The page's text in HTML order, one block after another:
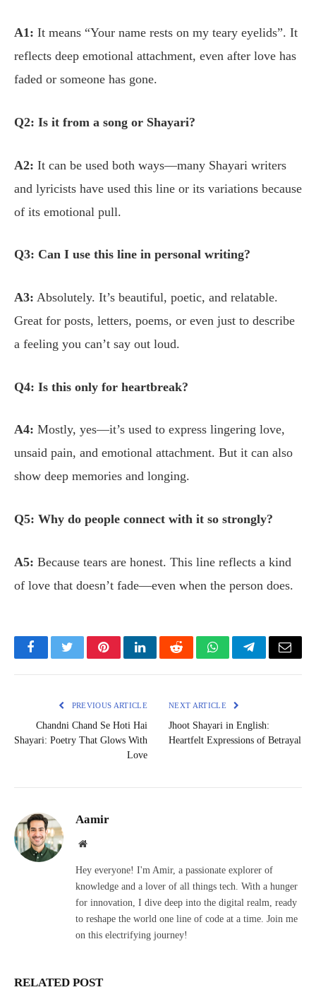
A1: It means “Your name rests on my teary eyelids”. It
reflects deep emotional attachment, even after love has
faded or someone has gone.
Q2: Is it from a song or Shayari?
A2: It can be used both ways—many Shayari writers
and lyricists have used this line or its variations because
of its emotional pull.
Q3: Can I use this line in personal writing?
A3: Absolutely. It’s beautiful, poetic, and relatable.
Great for posts, letters, poems, or even just to describe
a feeling you can’t say out loud.
Q4: Is this only for heartbreak?
A4: Mostly, yes—it’s used to express lingering love,
unsaid pain, and emotional attachment. But it can also
show deep memories and longing.
Q5: Why do people connect with it so strongly?
A5: Because tears are honest. This line reflects a kind
of love that doesn’t fade—even when the person does.
FacebookTwitterPinterestLinkedInRedditWhatsAppTelegramEmail
PREVIOUS ARTICLE
Chandni Chand Se Hoti Hai
Shayari: Poetry That Glows With
Love
NEXT ARTICLE
Jhoot Shayari in English:
Heartfelt Expressions of Betrayal
Aamir
Website
Hey everyone! I'm Amir, a passionate explorer of
knowledge and a lover of all things tech. With a hunger
for innovation, I dive deep into the digital realm, ready
to reshape the world one line of code at a time. Join me
on this electrifying journey!
RELATED POST